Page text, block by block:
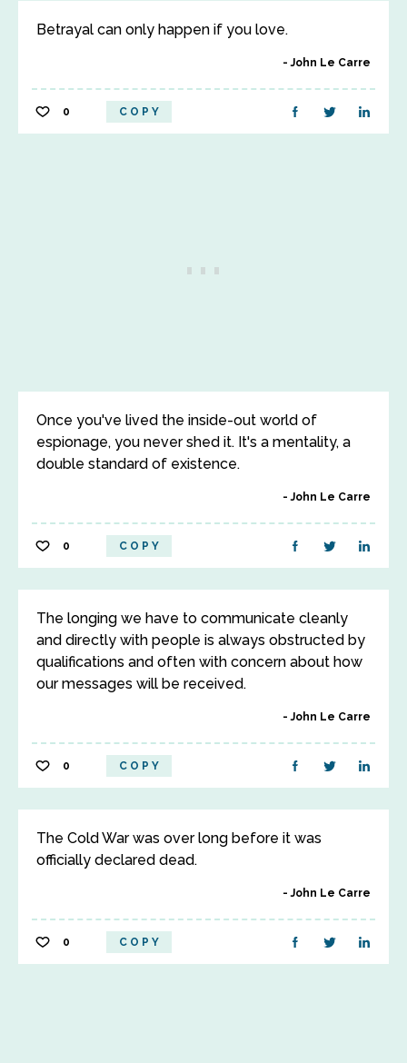
Betrayal can only happen if you love.
John Le Carre
0 COPY
Once you've lived the inside-out world of
espionage, you never shed it. It's a mentality, a
double standard of existence.
John Le Carre
0 COPY
The longing we have to communicate cleanly
and directly with people is always obstructed by
qualifications and often with concern about how
our messages will be received.
John Le Carre
0 COPY
The Cold War was over long before it was
officially declared dead.
John Le Carre
0 COPY